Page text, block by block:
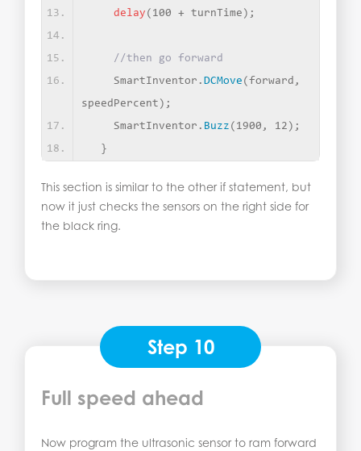
delay ( 100 + turnTime ) ;
//then go forward
    SmartInventor.
DCMove ( forward,
speedPercent ) ;
    SmartInventor.
Buzz ( 1900, 12 ) ;
}
This section is similar to the other if statement, but
now it just checks the sensors on the right side for
the black ring.
Step 10
Full speed ahead
Now program the ultrasonic sensor to ram forward